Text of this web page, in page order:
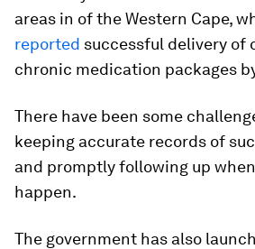
areas in of the Western Cape,
reported successful delivery of
chronic medication packages
There have been some
keeping accurate records of
and promptly following up
happen.
The government has also